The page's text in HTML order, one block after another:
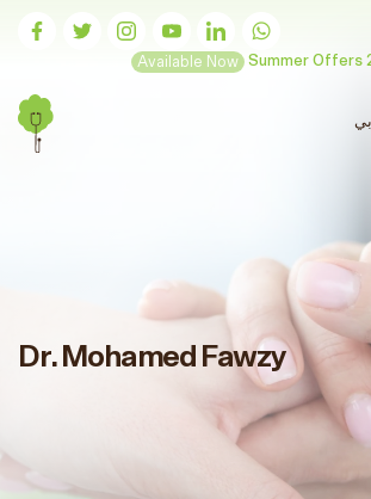
Available Now Summer Offers
Dr. Mohamed Fawzy